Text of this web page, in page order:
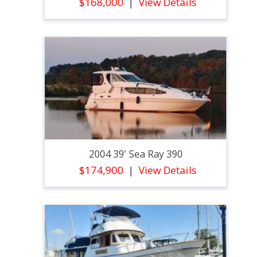
2004 39' Sea Ray 390
$174,900 View Details